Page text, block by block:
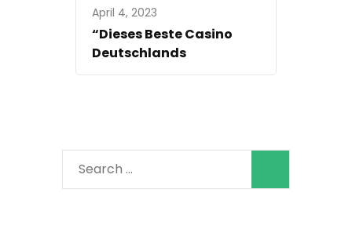
April 4, 2023
“Dieses Beste Casino
Deutschlands
Search
for: